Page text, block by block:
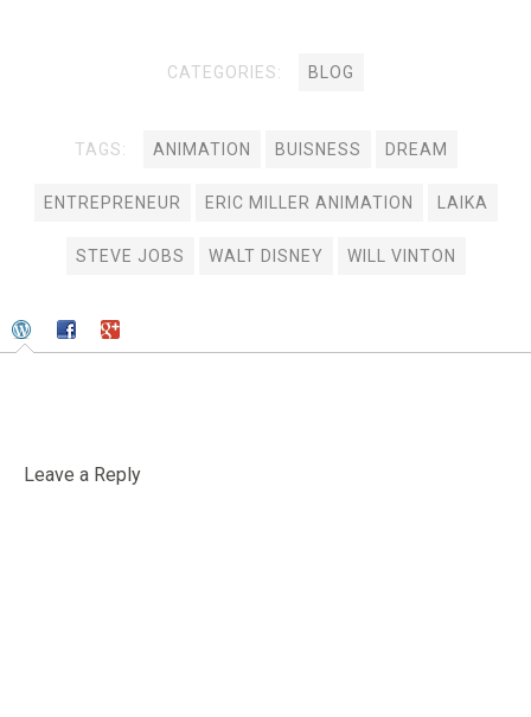
CATEGORIES: BLOG
TAGS: ANIMATION BUISNESS DREAM
ENTREPRENEUR ERIC MILLER ANIMATION LAIKA
STEVE JOBS WALT DISNEY WILL VINTON
Leave a Reply